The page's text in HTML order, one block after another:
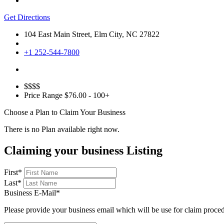
Get Directions
104 East Main Street, Elm City, NC 27822
+1 252-544-7800
$$$$
Price Range $76.00 - 100+
Choose a Plan to Claim Your Business
There is no Plan available right now.
Claiming your business Listing
First*
Last*
Business E-Mail*
Please provide your business email which will be use for claim